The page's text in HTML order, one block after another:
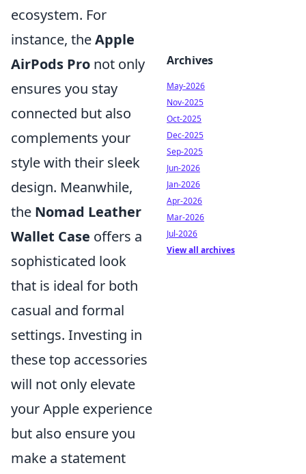
ecosystem. For
instance, theApple
AirPods Pro not only
ensures you stay
connected but also
complements your
style with their sleek
design. Meanwhile,
the Nomad Leather
Wallet Case offers a
sophisticated look
that is ideal for both
casual and formal
settings. Investing in
these top accessories
will not only elevate
your Apple experience
but also ensure you
make a statement
Archives
May-2026
Nov-2025
Oct-2025
Dec-2025
Sep-2025
Jun-2026
Jan-2026
Apr-2026
Mar-2026
Jul-2026
View all archives